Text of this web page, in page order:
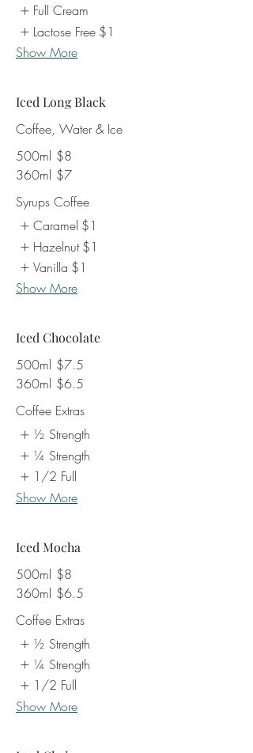
Full Cream
Lactose Free $1
Show More
Iced Long Black
Coffee, Water & Ice
500ml $8
360ml $7
Syrups Coffee
Caramel $1
Hazelnut $1
Vanilla $1
Show More
Iced Chocolate
500ml $7.5
360ml $6.5
Coffee Extras
½ Strength
¼ Strength
1/2 Full
Show More
Iced Mocha
500ml $8
360ml $6.5
Coffee Extras
½ Strength
¼ Strength
1/2 Full
Show More